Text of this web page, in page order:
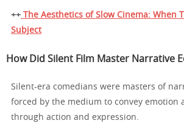
++ The Aesthetics of Slow Cinema: When
Subject
How Did Silent Film Master Narrative
Silent-era comedians were masters of
forced by the medium to convey emotion
through action and expression.